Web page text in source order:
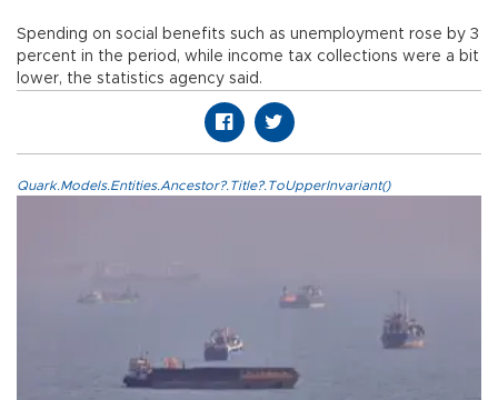
Spending on social benefits such as unemployment rose by 3
percent in the period, while income tax collections were a bit
lower, the statistics agency said.
Quark.Models.Entities.Ancestor?.Title?.ToUpperInvariant()